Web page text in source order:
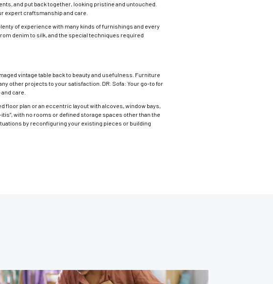
and put back together, looking pristine and untouched.
expert craftsmanship and care.
of experience with many kinds of furnishings and every
denim to silk, and the special techniques required
vintage table back to beauty and usefulness. Furniture
other projects to your satisfaction. DR. Sofa: Your go-to for
care.
floor plan or an eccentric layout with alcoves, window bays,
with no rooms or defined storage spaces other than the
by reconfiguring your existing pieces or building